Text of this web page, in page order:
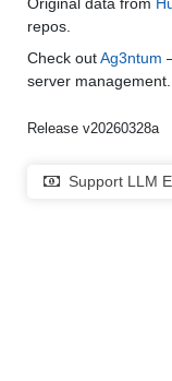
repos.
Check outAg3ntum
server management.
Release v20260328a
Support LLM